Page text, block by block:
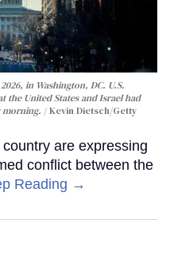
in Washington, DC. U.S.
the United States and Israel had
morning.
Kevin Dietsch/Getty
are expressing
conflict between the
Reading →